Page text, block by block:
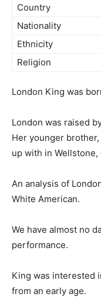
Country
Nationality
Ethnicity
Religion
London King was
London was raised
Her younger
up with in
An analysis of
White American.
We have almost no
performance.
King was interested
from an early age.